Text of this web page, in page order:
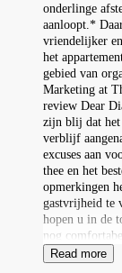
onderlinge
aanloopt.*
vriendelijker
het
gebied van
Marketing at
review Dear
zijn blij dat het
verblijf
excuses aan
thee en het
opmerkingen
gastvrijheid te
hopen u in de
nog
Read more